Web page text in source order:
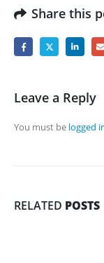
Share this
Leave a Reply
You must be logged
RELATED POSTS